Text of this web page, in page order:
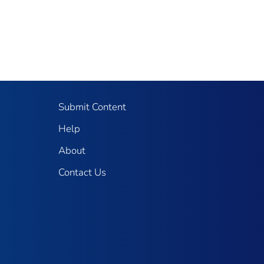
Submit Content
Help
About
Contact Us